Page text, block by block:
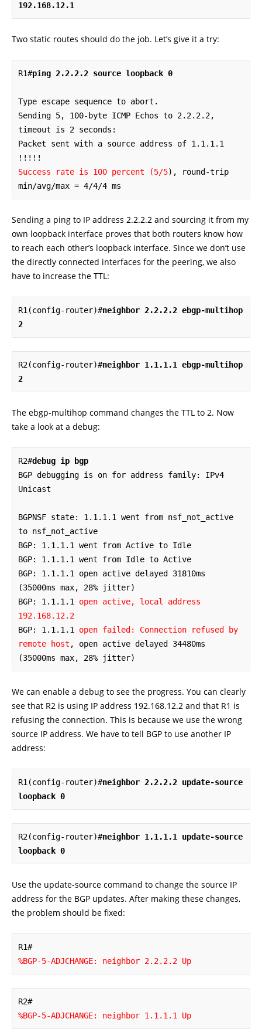
192.168.12.1
Two static routes should do the job. Let’s give it a try:
R1#ping 2.2.2.2 source loopback 0
Type escape sequence to abort.
Sending 5, 100-byte ICMP Echos to 2.2.2.2,
timeout is 2 seconds:
Packet sent with a source address of 1.1.1.1
Success rate is 100 percent (5/5), round-trip
min/avg/max = 4/4/4 ms
Sending a ping to IP address 2.2.2.2 and sourcing it from my
own loopback interface proves that both routers know how
to reach each other’s loopback interface. Since we don’t use
the directly connected interfaces for the peering, we also
have to increase the TTL:
R1(config-router)#neighbor 2.2.2.2 ebgp-multihop
2
R2(config-router)#neighbor 1.1.1.1 ebgp-multihop
2
The ebgp-multihop command changes the TTL to 2. Now
take a look at a debug:
R2#debug ip bgp
BGP debugging is on for address family: IPv4
Unicast
BGPNSF state: 1.1.1.1 went from nsf_not_active
to nsf_not_active
BGP: 1.1.1.1 went from Active to Idle
BGP: 1.1.1.1 went from Idle to Active
BGP: 1.1.1.1 open active delayed 31810ms
(35000ms max, 28% jitter)
BGP: 1.1.1.1 open active, local address
192.168.12.2
BGP: 1.1.1.1 open failed: Connection refused by
remote host , open active delayed 34480ms
(35000ms max, 28% jitter)
We can enable a debug to see the progress. You can clearly
see that R2 is using IP address 192.168.12.2 and that R1 is
refusing the connection. This is because we use the wrong
source IP address. We have to tell BGP to use another IP
address:
R1(config-router)#neighbor 2.2.2.2 update-source
loopback 0
R2(config-router)#neighbor 1.1.1.1 update-source
loopback 0
Use the update-source command to change the source IP
address for the BGP updates. After making these changes,
the problem should be fixed:
%BGP-5-ADJCHANGE: neighbor 2.2.2.2 Up
%BGP-5-ADJCHANGE: neighbor 1.1.1.1 Up